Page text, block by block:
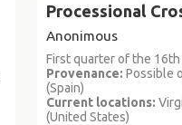
Processional
Anonimous
First quarter of the 16th
Provenance: Possible
(Spain)
Current locations:
(United States)